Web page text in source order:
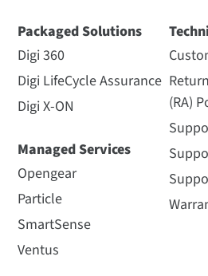
Packaged Solutions
Digi 360
Digi LifeCycle Assurance
Digi X-ON
Managed Services
Opengear
Particle
SmartSense
Ventus
(RA)